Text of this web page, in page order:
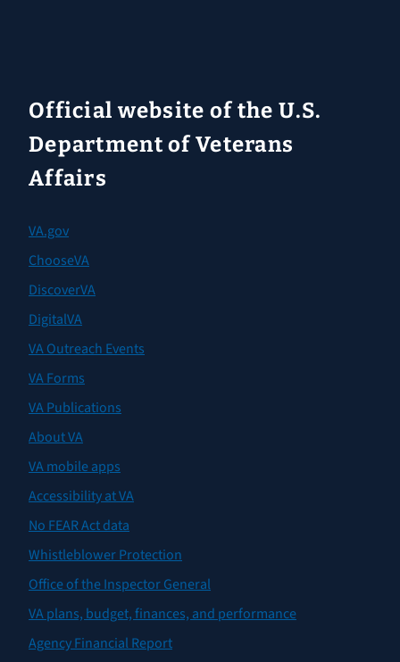
Official website of the U.S.
Department of Veterans
Affairs
VA.gov
ChooseVA
DiscoverVA
DigitalVA
VA Outreach Events
VA Forms
VA Publications
About VA
VA mobile apps
Accessibility at VA
No FEAR Act data
Whistleblower Protection
Office of the Inspector General
VA plans, budget, finances, and performance
Agency Financial Report